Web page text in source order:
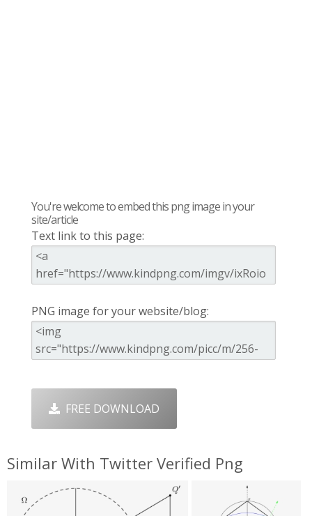
You're welcome to embed this png image in your
site/article
Text link to this page:
PNG image for your website/blog:
FREE DOWNLOAD
Similar With Twitter Verified Png